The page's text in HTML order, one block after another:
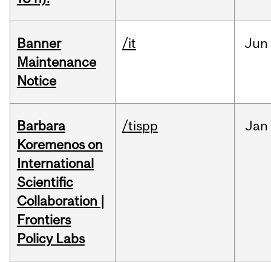
Banner
Maintenance
Notice
/it Jun
Barbara
Koremenos on
International
Scientific
Collaboration |
Frontiers
Policy Labs
/tispp Jan